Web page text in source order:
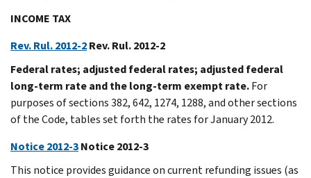
INCOME TAX
Rev. Rul. 2012-2Rev. Rul. 2012-2
Federal rates; adjusted federal rates; adjusted federal
long-term rate and the long-term exempt rate.For
purposes of sections 382, 642, 1274, 1288, and other sections
of the Code, tables set forth the rates for January 2012.
Notice 2012-3Notice 2012-3
This notice provides guidance on current refunding issues (as